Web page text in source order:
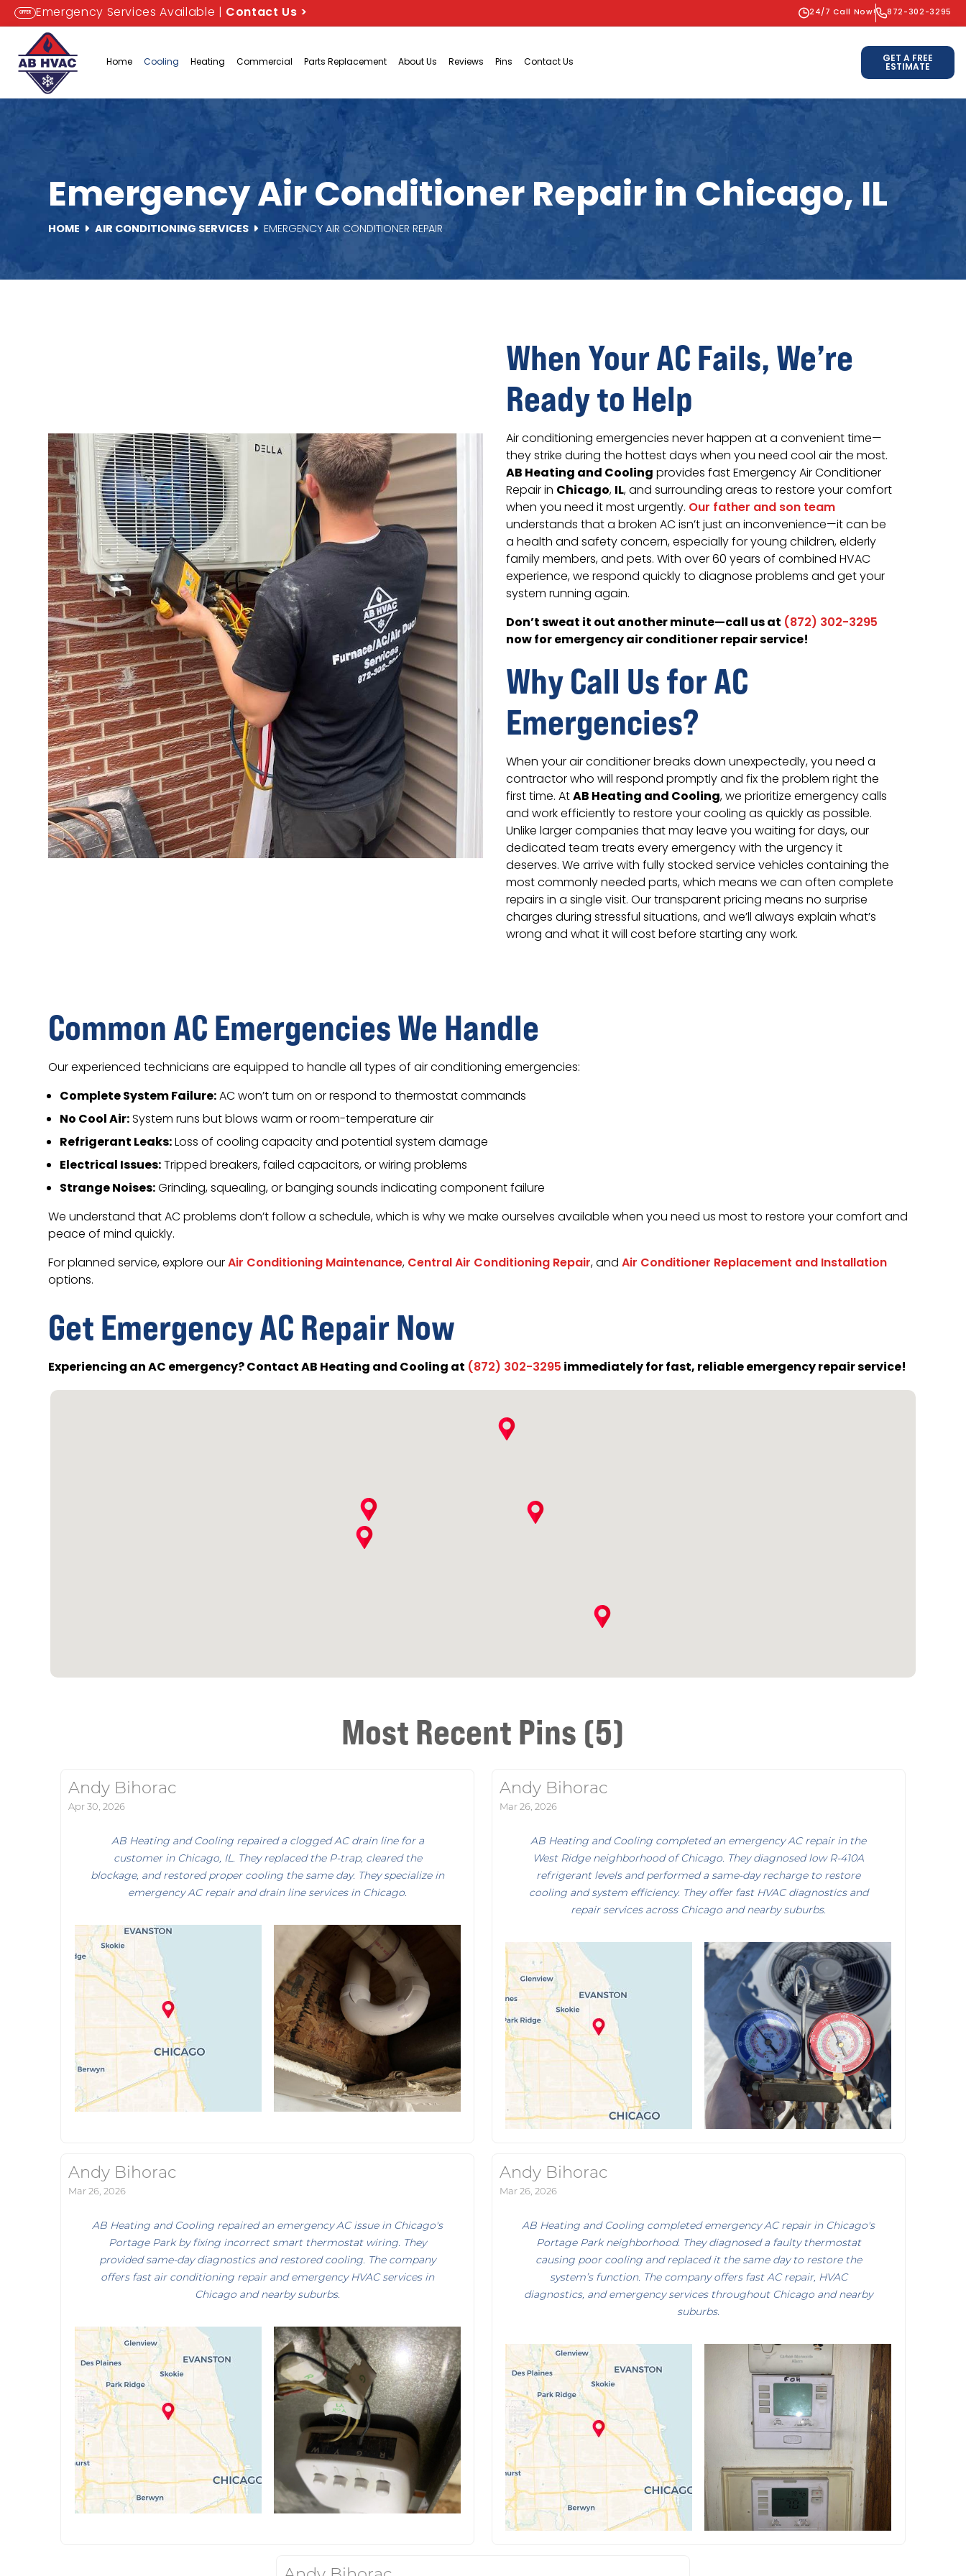
OFFER Emergency Services Available | Contact Us > 24/7 Call Now! 872-302-3295
Home Cooling Heating Commercial Parts Replacement About Us Reviews Pins Contact Us GET A FREE
ESTIMATE
Emergency Air Conditioner Repair in Chicago, IL
HOME AIR CONDITIONING SERVICES EMERGENCY AIR CONDITIONER REPAIR
When Your AC Fails, We’re
Ready to Help
Air conditioning emergencies never happen at a convenient time—
they strike during the hottest days when you need cool air the most.
AB Heating and Coolingprovides fast Emergency Air Conditioner
Repair in Chicago,IL, and surrounding areas to restore your comfort
when you need it most urgently. Our father and son team
understands that a broken AC isn’t just an inconvenience—it can be
a health and safety concern, especially for young children, elderly
family members, and pets. With over 60 years of combined HVAC
experience, we respond quickly to diagnose problems and get your
system running again.
Don’t sweat it out another minute—call us at (872) 302-3295
now for emergency air conditioner repair service!
Why Call Us for AC
Emergencies?
When your air conditioner breaks down unexpectedly, you need a
contractor who will respond promptly and fix the problem right the
first time. AtAB Heating and Cooling, we prioritize emergency calls
and work efficiently to restore your cooling as quickly as possible.
Unlike larger companies that may leave you waiting for days, our
dedicated team treats every emergency with the urgency it
deserves. We arrive with fully stocked service vehicles containing the
most commonly needed parts, which means we can often complete
repairs in a single visit. Our transparent pricing means no surprise
charges during stressful situations, and we’ll always explain what’s
wrong and what it will cost before starting any work.
Common AC Emergencies We Handle
Our experienced technicians are equipped to handle all types of air conditioning emergencies:
Complete System Failure:AC won’t turn on or respond to thermostat commands
No Cool Air:System runs but blows warm or room-temperature air
Refrigerant Leaks:Loss of cooling capacity and potential system damage
Electrical Issues:Tripped breakers, failed capacitors, or wiring problems
Strange Noises:Grinding, squealing, or banging sounds indicating component failure
We understand that AC problems don’t follow a schedule, which is why we make ourselves available when you need us most to restore your comfort and
peace of mind quickly.
For planned service, explore ourAir Conditioning Maintenance,Central Air Conditioning Repair, andAir Conditioner Replacement and Installation
options.
Get Emergency AC Repair Now
Experiencing an AC emergency? Contact AB Heating and Cooling at (872) 302-3295immediately for fast, reliable emergency repair service!
Most Recent Pins (5)
Andy Bihorac
Apr 30, 2026
AB Heating and Cooling repaired a clogged AC drain line for a
customer in Chicago, IL. They replaced the P-trap, cleared the
blockage, and restored proper cooling the same day. They specialize in
emergency AC repair and drain line services in Chicago.
Andy Bihorac
Mar 26, 2026
AB Heating and Cooling completed an emergency AC repair in the
West Ridge neighborhood of Chicago. They diagnosed low R-410A
refrigerant levels and performed a same-day recharge to restore
cooling and system efficiency. They offer fast HVAC diagnostics and
repair services across Chicago and nearby suburbs.
Andy Bihorac
Mar 26, 2026
AB Heating and Cooling repaired an emergency AC issue in Chicago's
Portage Park by fixing incorrect smart thermostat wiring. They
provided same-day diagnostics and restored cooling. The company
offers fast air conditioning repair and emergency HVAC services in
Chicago and nearby suburbs.
Andy Bihorac
Mar 26, 2026
AB Heating and Cooling completed emergency AC repair in Chicago's
Portage Park neighborhood. They diagnosed a faulty thermostat
causing poor cooling and replaced it the same day to restore the
system’s function. The company offers fast AC repair, HVAC
diagnostics, and emergency services throughout Chicago and nearby
suburbs.